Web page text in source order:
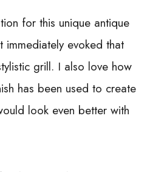
for this unique antique
immediately evoked that
grill. I also love how
has been used to create
look even better with